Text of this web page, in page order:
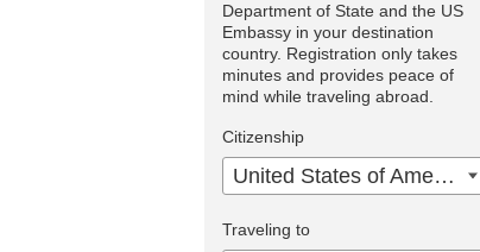
Department of State and the US
Embassy in your destination
country. Registration only takes
minutes and provides peace of
mind while traveling abroad.
Citizenship
United States of America
Traveling to